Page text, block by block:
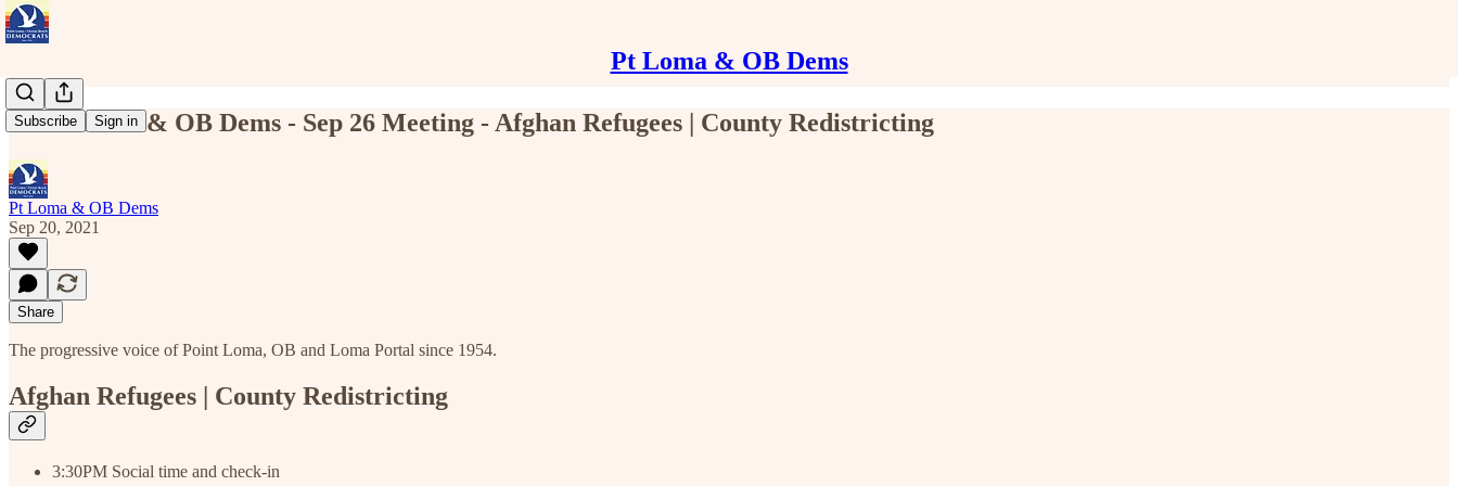
Pt Loma & OB Dems
Subscribe Sign in
Point Loma & OB Dems - Sep 26 Meeting - Afghan Refugees | County Redistricting
Pt Loma & OB Dems
Sep 20, 2021
Share
The progressive voice of Point Loma, OB and Loma Portal since 1954.
Afghan Refugees | County Redistricting
3:30PM Social time and check-in